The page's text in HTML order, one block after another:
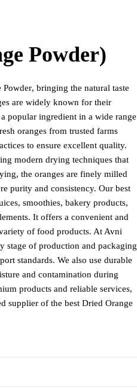
Powder)
Powder, bringing the natural taste
are widely known for their
popular ingredient in a wide range
oranges from trusted farms
to ensure excellent quality.
modern drying techniques that
the oranges are finely milled
purity and consistency. Our best
smoothies, bakery products,
It offers a convenient and
of food products. At Avni
stage of production and packaging
standards. We also use durable
and contamination during
products and reliable services,
supplier of the best Dried Orange